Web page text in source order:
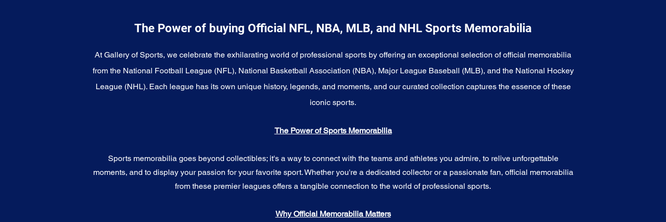
The Power of buying Official NFL, NBA, MLB, and NHL Sports Memorabilia
At Gallery of Sports, we celebrate the exhilarating world of professional sports by offering an exceptional selection of official memorabilia
from the National Football League (NFL), National Basketball Association (NBA), Major League Baseball (MLB), and the National Hockey
League (NHL). Each league has its own unique history, legends, and moments, and our curated collection captures the essence of these
iconic sports.
The Power of Sports Memorabilia
Sports memorabilia goes beyond collectibles; it's a way to connect with the teams and athletes you admire, to relive unforgettable
moments, and to display your passion for your favorite sport. Whether you're a dedicated collector or a passionate fan, official memorabilia
from these premier leagues offers a tangible connection to the world of professional sports.
Why Official Memorabilia Matters